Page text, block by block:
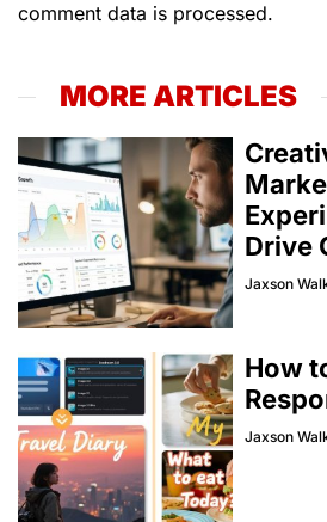
comment data is processed.
MORE ARTICLES
Drive
Jaxson
How
Jaxson